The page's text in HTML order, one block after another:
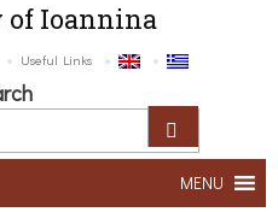
Ioannina
Useful Links
MENU